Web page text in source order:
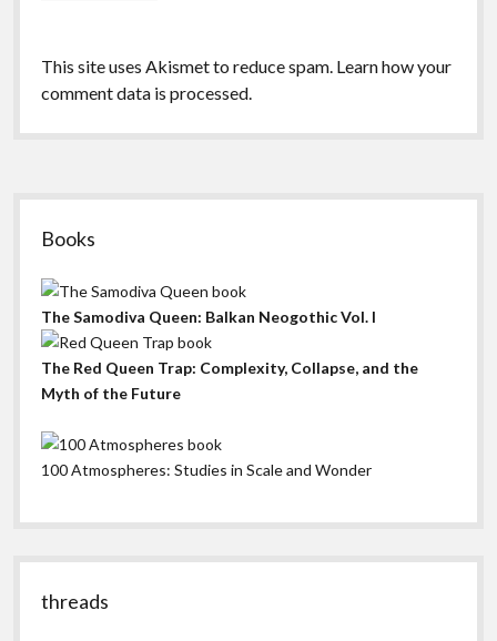
This site uses Akismet to reduce spam. Learn how your
comment data is processed.
Sidebar
Books
The Samodiva Queen: Balkan Neogothic Vol. I
The Red Queen Trap: Complexity, Collapse, and the
Myth of the Future
100 Atmospheres: Studies in Scale and Wonder
threads